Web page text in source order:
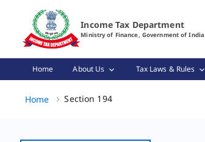
Section 194 Page Loaded
Income Tax Department
Ministry of Finance, Government of India
Home About Us Tax Laws & Rules
Home Section 194Section 194, (2 of 2)